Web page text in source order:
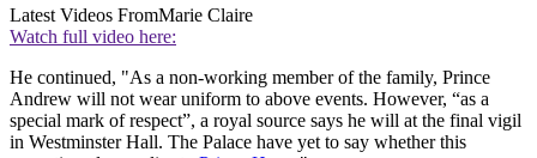
Latest Videos FromMarie Claire
Watch full video here:
He continued, "As a non-working member of the family, Prince
Andrew will not wear uniform to above events. However, “as a
special mark of respect”, a royal source says he will at the final vigil
in Westminster Hall. The Palace have yet to say whether this